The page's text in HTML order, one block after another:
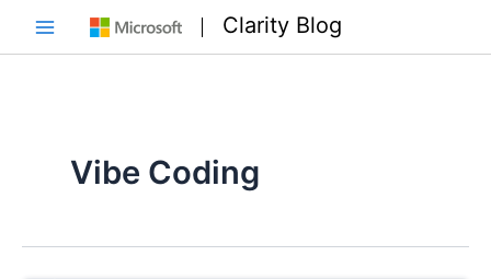
Main
Clarity Blog
Vibe Coding